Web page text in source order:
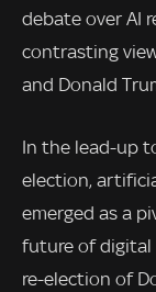
debate over AI
contrasting
and Donald
In the lead-up
election,
emerged as a
future of digital
re-election of